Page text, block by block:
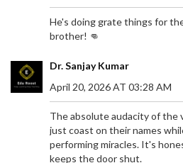
He's doing grate things for
brother! 👊
Dr. Sanjay Kumar
April 20, 2026 AT 03:28 AM
The absolute audacity of the
just coast on their names
performing miracles. It's
keeps the door shut.